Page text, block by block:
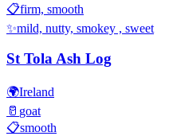
📋firm, smooth
✨mild, nutty, smokey , sweet
St Tola Ash Log
🌍Ireland
🥛 goat
📋smooth